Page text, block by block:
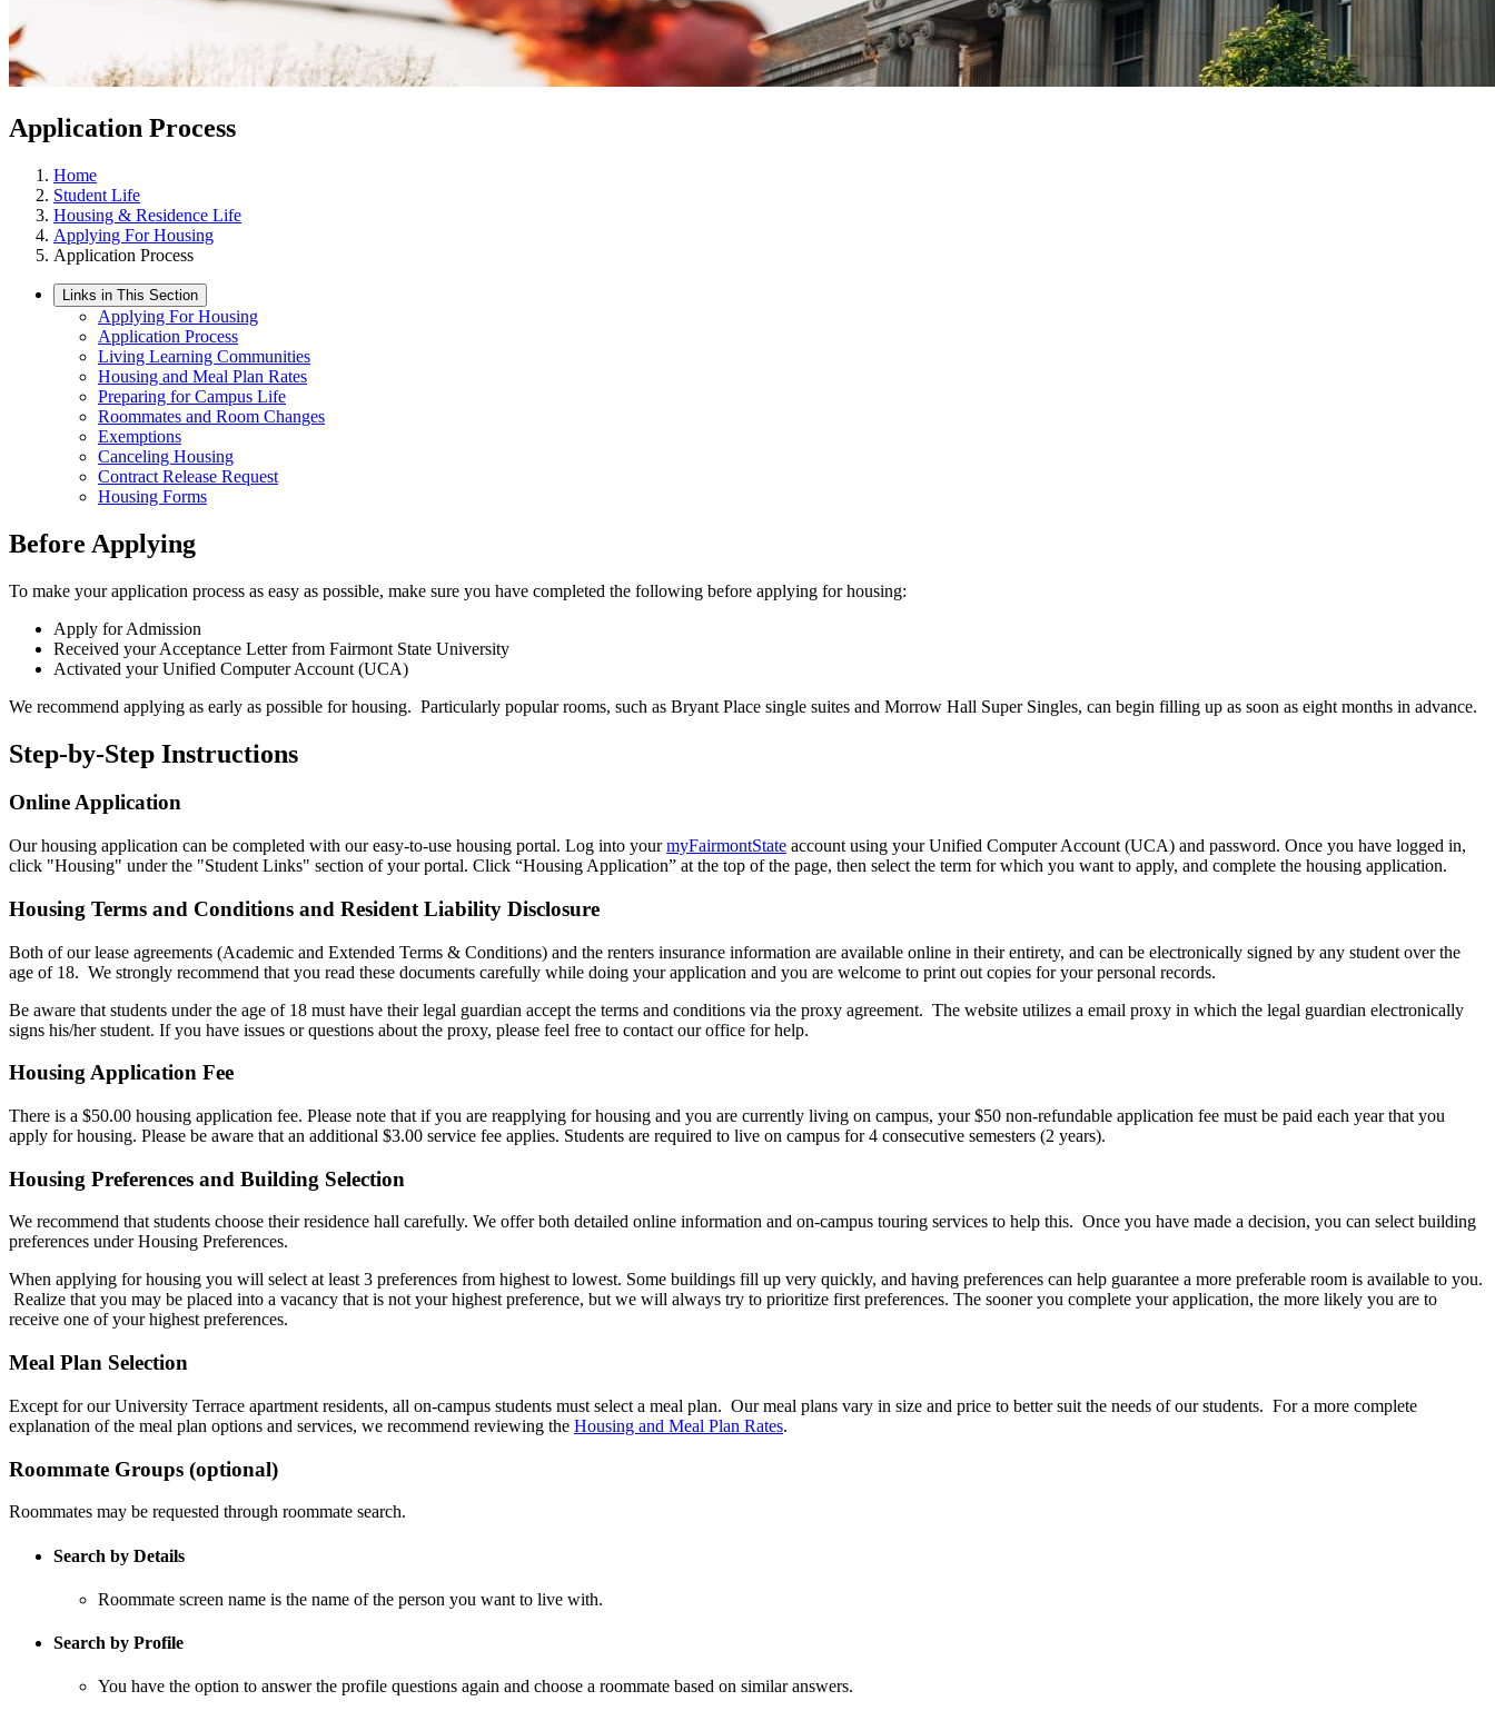
Application Process
Home
Student Life
Housing & Residence Life
Applying For Housing
Application Process
Links in This Section
Applying For Housing
Application Process
Living Learning Communities
Housing and Meal Plan Rates
Preparing for Campus Life
Roommates and Room Changes
Exemptions
Canceling Housing
Contract Release Request
Housing Forms
Before Applying
To make your application process as easy as possible, make sure you have completed the following before applying for housing:
Apply for Admission
Received your Acceptance Letter from Fairmont State University
Activated your Unified Computer Account (UCA)
We recommend applying as early as possible for housing. Particularly popular rooms, such as Bryant Place single suites and Morrow Hall Super Singles, can begin filling up as soon as eight months in advance.
Step-by-Step Instructions
Online Application
Our housing application can be completed with our easy-to-use housing portal. Log into your myFairmontState account using your Unified Computer Account (UCA) and password. Once you have logged in,
click "Housing" under the "Student Links" section of your portal. Click “Housing Application” at the top of the page, then select the term for which you want to apply, and complete the housing application.
Housing Terms and Conditions and Resident Liability Disclosure
Both of our lease agreements (Academic and Extended Terms & Conditions) and the renters insurance information are available online in their entirety, and can be electronically signed by any student over the
age of 18. We strongly recommend that you read these documents carefully while doing your application and you are welcome to print out copies for your personal records.
Be aware that students under the age of 18 must have their legal guardian accept the terms and conditions via the proxy agreement. The website utilizes a email proxy in which the legal guardian electronically
signs his/her student. If you have issues or questions about the proxy, please feel free to contact our office for help.
Housing Application Fee
There is a $50.00 housing application fee. Please note that if you are reapplying for housing and you are currently living on campus, your $50 non-refundable application fee must be paid each year that you
apply for housing. Please be aware that an additional $3.00 service fee applies. Students are required to live on campus for 4 consecutive semesters (2 years).
Housing Preferences and Building Selection
We recommend that students choose their residence hall carefully. We offer both detailed online information and on-campus touring services to help this. Once you have made a decision, you can select building
preferences under Housing Preferences.
When applying for housing you will select at least 3 preferences from highest to lowest. Some buildings fill up very quickly, and having preferences can help guarantee a more preferable room is available to you.
Realize that you may be placed into a vacancy that is not your highest preference, but we will always try to prioritize first preferences. The sooner you complete your application, the more likely you are to
receive one of your highest preferences.
Meal Plan Selection
Except for our University Terrace apartment residents, all on-campus students must select a meal plan. Our meal plans vary in size and price to better suit the needs of our students. For a more complete
explanation of the meal plan options and services, we recommend reviewing the Housing and Meal Plan Rates.
Roommate Groups (optional)
Roommates may be requested through roommate search.
Search by Details
Roommate screen name is the name of the person you want to live with.
Search by Profile
You have the option to answer the profile questions again and choose a roommate based on similar answers.